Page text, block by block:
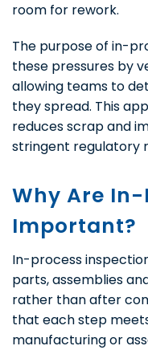
room for rework.
The purpose of in-
these pressures by
allowing teams to
they spread. This
reduces scrap and
stringent regulatory
Why Are In-
Important?
In-process
parts, assemblies
rather than after
that each step
manufacturing or